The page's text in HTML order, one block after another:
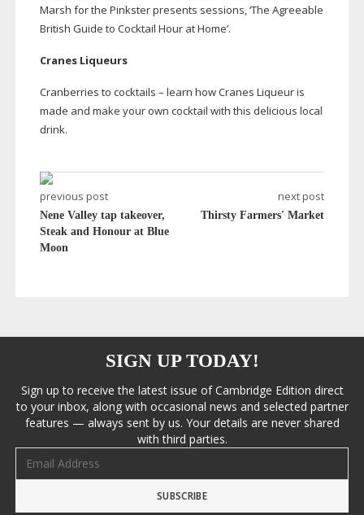
Marsh for the Pinkster presents sessions, ‘The Agreeable
British Guide to Cocktail Hour at Home’.
Cranes Liqueurs
Cranberries to cocktails – learn how Cranes Liqueur is
made and make your own cocktail with this delicious local
drink.
previous post
Nene Valley tap takeover,
Steak and Honour at Blue
Moon
next post
Thirsty Farmers' Market
SIGN UP TODAY!
Sign up to receive the latest issue of Cambridge Edition direct
to your inbox, along with occasional news and selected partner
features — always sent by us. Your details are never shared
with third parties.